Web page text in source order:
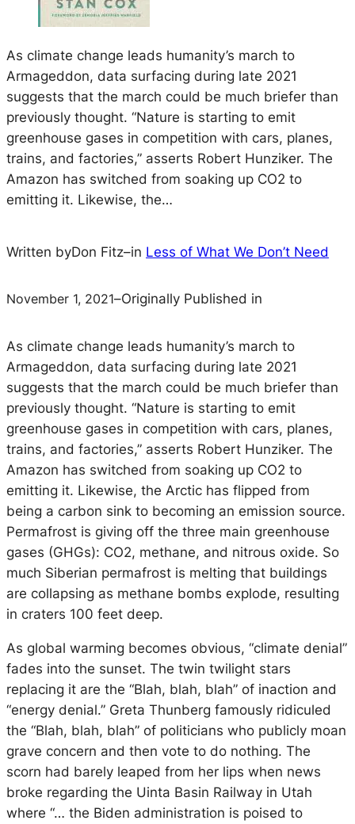
As climate change leads humanity’s march to
Armageddon, data surfacing during late 2021
suggests that the march could be much briefer than
previously thought. “Nature is starting to emit
greenhouse gases in competition with cars, planes,
trains, and factories,” asserts Robert Hunziker. The
Amazon has switched from soaking up CO2 to
emitting it. Likewise, the…
Written byDon Fitz–in Less of What We Don’t Need
November 1, 2021–Originally Published in
As climate change leads humanity’s march to
Armageddon, data surfacing during late 2021
suggests that the march could be much briefer than
previously thought. “Nature is starting to emit
greenhouse gases in competition with cars, planes,
trains, and factories,” asserts Robert Hunziker. The
Amazon has switched from soaking up CO2 to
emitting it. Likewise, the Arctic has flipped from
being a carbon sink to becoming an emission source.
Permafrost is giving off the three main greenhouse
gases (GHGs): CO2, methane, and nitrous oxide. So
much Siberian permafrost is melting that buildings
are collapsing as methane bombs explode, resulting
in craters 100 feet deep.
As global warming becomes obvious, “climate denial”
fades into the sunset. The twin twilight stars
replacing it are the “Blah, blah, blah” of inaction and
“energy denial.” Greta Thunberg famously ridiculed
the “Blah, blah, blah” of politicians who publicly moan
grave concern and then vote to do nothing. The
scorn had barely leaped from her lips when news
broke regarding the Uinta Basin Railway in Utah
where “… the Biden administration is poised to